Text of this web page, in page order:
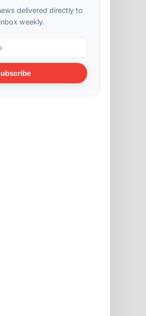
delivered directly to
weekly.